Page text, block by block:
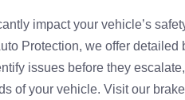
impact your vehicle’s
Protection, we offer
issues before they
of your vehicle. Visit our